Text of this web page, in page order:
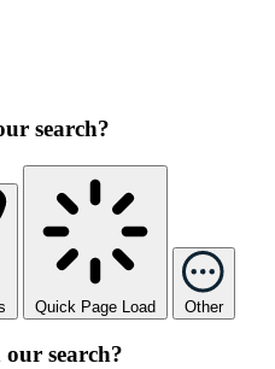
search?
Quick Page Load Other
search?